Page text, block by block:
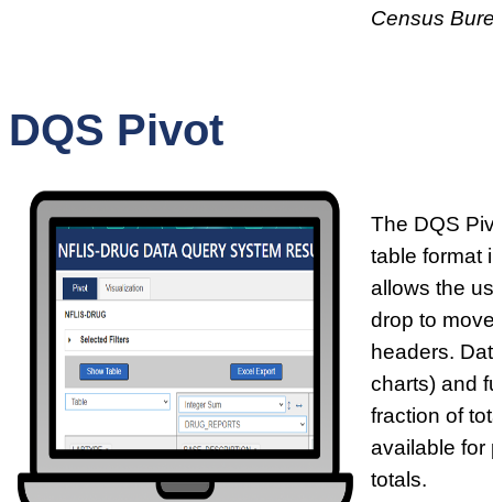
Census
DQS Pivot
The DQS
table format
allows the
drop to
headers.
charts) and
fraction of
available for
totals.